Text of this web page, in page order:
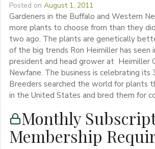
Posted on August 1, 2011
Gardeners in the Buffalo and Western
more plants to choose from than they
two ago. The plants are genetically
of the big trends Ron Heimiller has seen
president and head grower at Heimiller
Newfane. The business is celebrating its
Breeders searched the world for plants
in the United States and bred them for
Monthly
Membership